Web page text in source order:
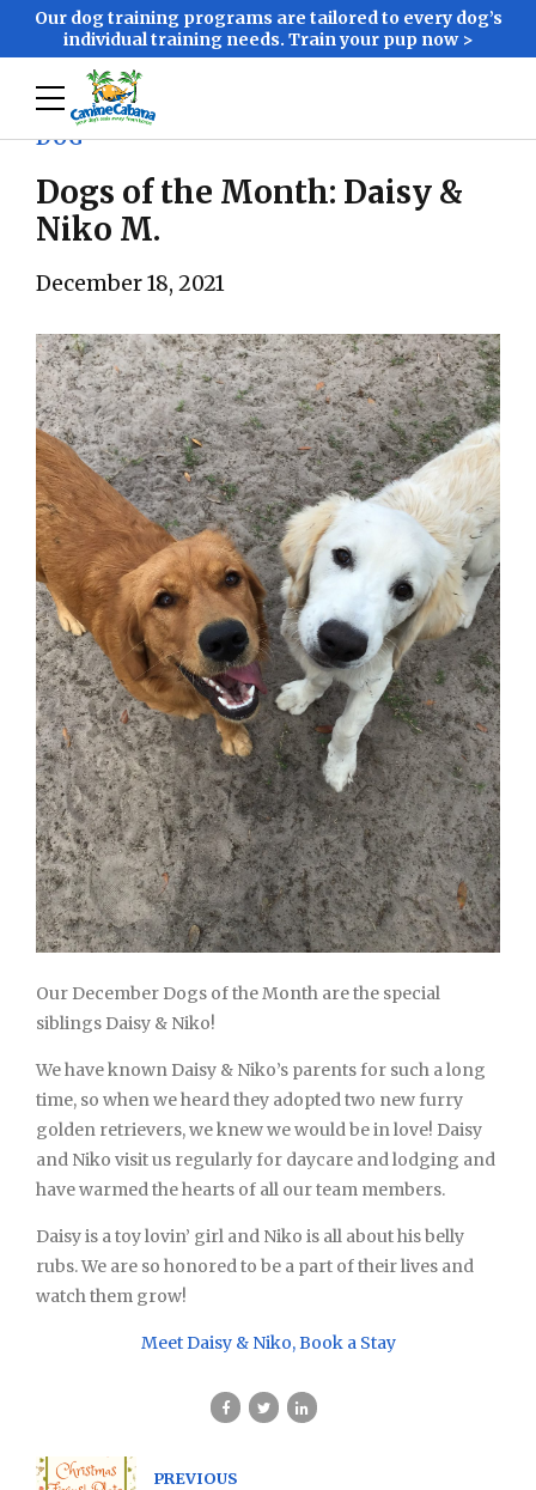
Our dog training programs are tailored to every dog’s
individual training needs. Train your pup now >
DOG
Dogs of the Month: Daisy &
Niko M.
December 18, 2021
Our December Dogs of the Month are the special
siblings Daisy & Niko!
We have known Daisy & Niko’s parents for such a long
time, so when we heard they adopted two new furry
golden retrievers, we knew we would be in love! Daisy
and Niko visit us regularly for daycare and lodging and
have warmed the hearts of all our team members.
Daisy is a toy lovin’ girl and Niko is all about his belly
rubs. We are so honored to be a part of their lives and
watch them grow!
Meet Daisy & Niko, Book a Stay
PREVIOUS